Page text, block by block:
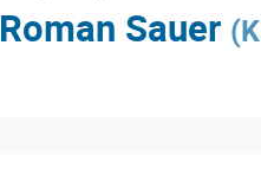
Roman Sauer (